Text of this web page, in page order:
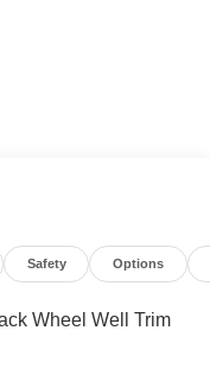
Safety Options
Wheel Well Trim